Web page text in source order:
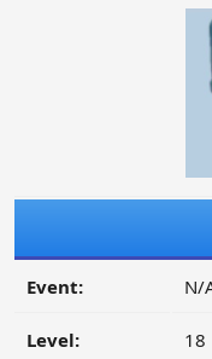
Event: N/
Level: 18